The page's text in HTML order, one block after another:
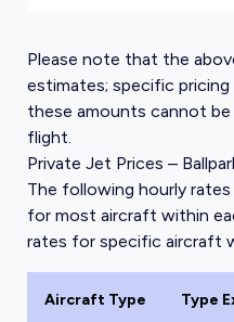
Please note that the
estimates; specific pricing
these amounts cannot
flight.
Private Jet Prices –
The following hourly
for most aircraft within
rates for specific aircraft
Aircraft Type Type